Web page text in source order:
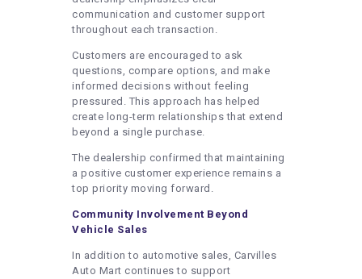
communication and customer support
throughout each transaction.
Customers are encouraged to ask
questions, compare options, and make
informed decisions without feeling
pressured. This approach has helped
create long-term relationships that extend
beyond a single purchase.
The dealership confirmed that maintaining
a positive customer experience remains a
top priority moving forward.
Community Involvement Beyond
Vehicle Sales
In addition to automotive sales, Carvilles
Auto Mart continues to support